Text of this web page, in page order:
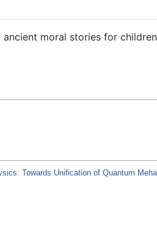
moral stories for
Towards Unification of Quantum